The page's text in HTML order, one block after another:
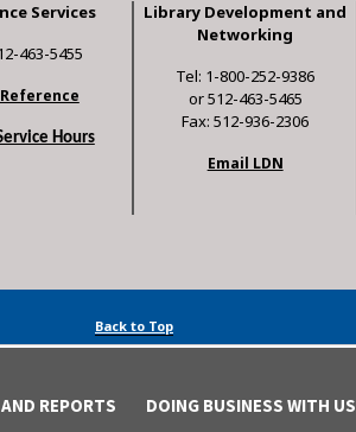
Services
463-5455
Hours
Library Development and
Networking
Tel: 1-800-252-9386
or 512-463-5465
Fax: 512-936-2306
Email LDN
Back to Top
REPORTS DOING BUSINESS WITH US